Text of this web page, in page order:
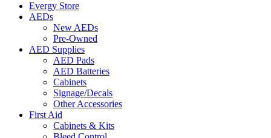
Evergy Store
AEDs
New AEDs
Pre-Owned
AED Supplies
AED Pads
AED Batteries
Cabinets
Signage/Decals
Other Accessories
First Aid
Cabinets & Kits